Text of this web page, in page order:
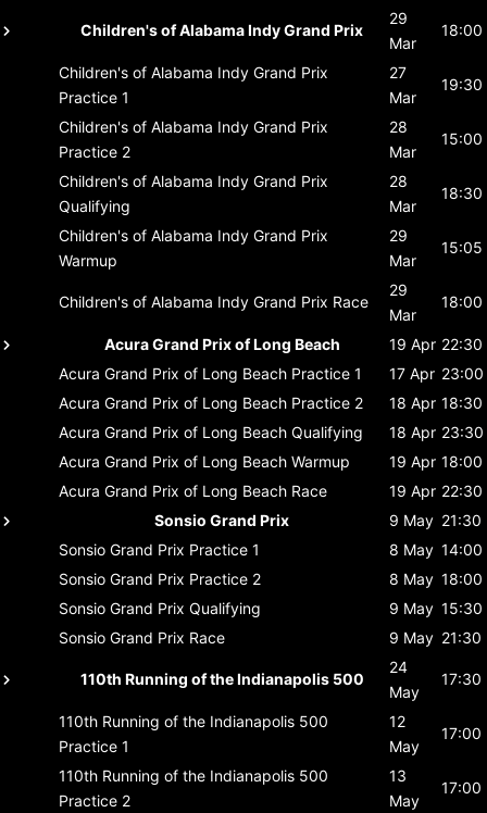
Children's of Alabama Indy Grand Prix
29
Mar
18:00
Children's of Alabama Indy Grand Prix
Practice 1
27
Mar
19:30
Children's of Alabama Indy Grand Prix
Practice 2
28
Mar
15:00
Children's of Alabama Indy Grand Prix
Qualifying
28
Mar
18:30
Children's of Alabama Indy Grand Prix
Warmup
29
Mar
15:05
Children's of Alabama Indy Grand Prix Race
29
Mar
18:00
Acura Grand Prix of Long Beach 19 Apr 22:30
Acura Grand Prix of Long Beach Practice 1 17 Apr 23:00
Acura Grand Prix of Long Beach Practice 2 18 Apr 18:30
Acura Grand Prix of Long Beach Qualifying 18 Apr 23:30
Acura Grand Prix of Long Beach Warmup 19 Apr 18:00
Acura Grand Prix of Long Beach Race 19 Apr 22:30
Sonsio Grand Prix
9 May 21:30
Sonsio Grand Prix Practice 1 8 May 14:00
Sonsio Grand Prix Practice 2 8 May 18:00
Sonsio Grand Prix Qualifying 9 May 15:30
Sonsio Grand Prix Race 9 May 21:30
110th Running of the Indianapolis 500
24
May
17:30
110th Running of the Indianapolis 500
Practice 1
12
May
17:00
110th Running of the Indianapolis 500
Practice 2
13
May
17:00